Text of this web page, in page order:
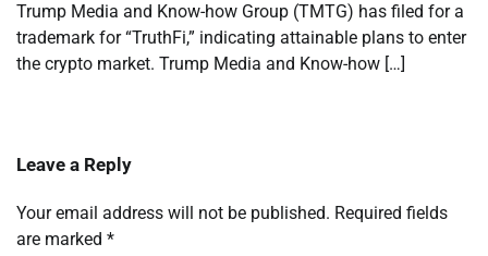
Trump Media and Know-how Group (TMTG) has filed for a
trademark for “TruthFi,” indicating attainable plans to enter
the crypto market. Trump Media and Know-how […]
Leave a Reply
Your email address will not be published. Required fields
are marked *